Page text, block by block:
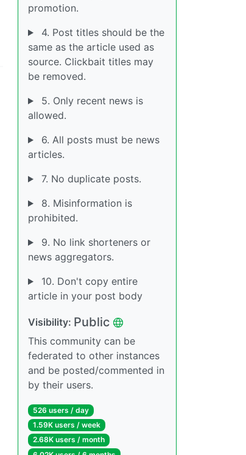
promotion.
4. Post titles should be the
same as the article used as
source. Clickbait titles may
be removed.
5. Only recent news is
allowed.
6. All posts must be news
articles.
7. No duplicate posts.
8. Misinformation is
prohibited.
9. No link shorteners or
news aggregators.
10. Don't copy entire
article in your post body
Visibility: Public
This community can be
federated to other instances
and be posted/commented in
by their users.
526 users / day
1.59K users / week
2.68K users / month